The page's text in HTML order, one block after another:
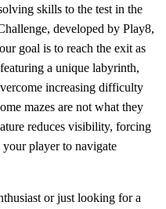
skills to the test in the
developed by Play8,
goal is to reach the exit as
a unique labyrinth,
increasing difficulty
mazes are not what they
reduces visibility, forcing
player to navigate
or just looking for a